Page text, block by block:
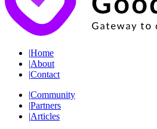
|Home
|About
|Contact
|Community
|Partners
|Articles